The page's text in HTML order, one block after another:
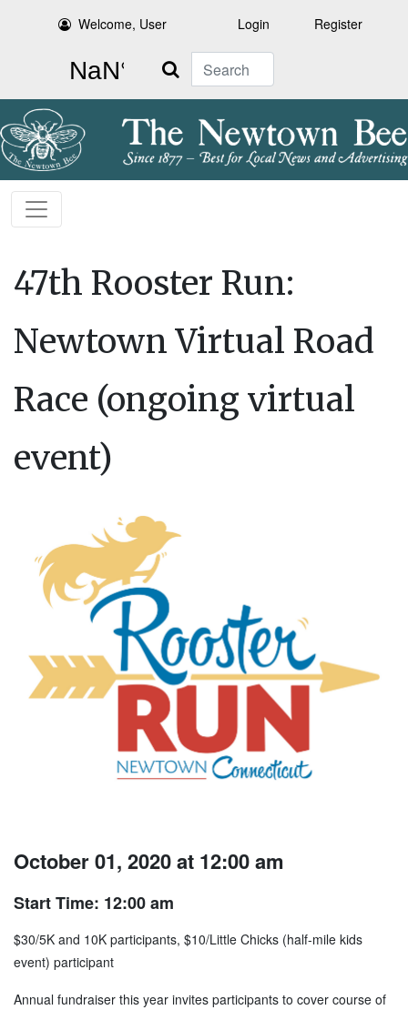
Welcome, User Login Register
Search
47th Rooster Run:
Newtown Virtual Road
Race (ongoing virtual
event)
October 01, 2020 at 12:00 am
Start Time: 12:00 am
$30/5K and 10K participants, $10/Little Chicks (half-mile kids
event) participant
Annual fundraiser this year invites participants to cover course of